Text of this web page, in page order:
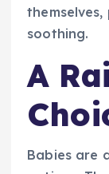
soothing.
A
Babies are